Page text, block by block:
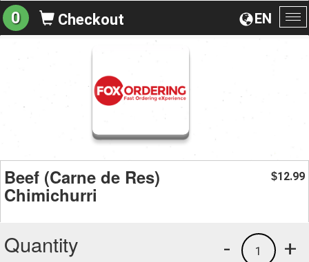
EN
0 Checkout
Beef (Carne de Res)
Chimichurri
$12.99
Quantity +
1
-